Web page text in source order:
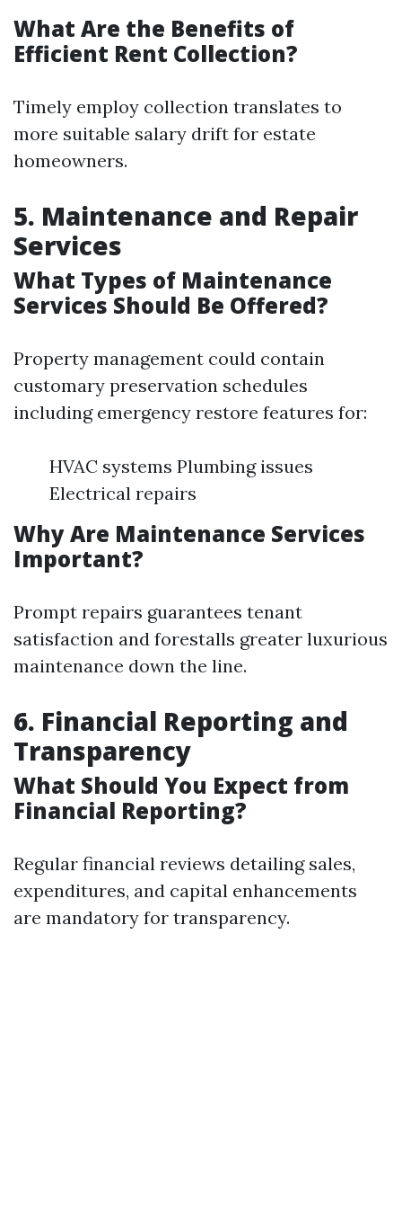
What Are the Benefits of
Efficient Rent Collection?
Timely employ collection translates to
more suitable salary drift for estate
homeowners.
5. Maintenance and Repair
Services
What Types of Maintenance
Services Should Be Offered?
Property management could contain
customary preservation schedules
including emergency restore features for:
HVAC systems Plumbing issues
Electrical repairs
Why Are Maintenance Services
Important?
Prompt repairs guarantees tenant
satisfaction and forestalls greater luxurious
maintenance down the line.
6. Financial Reporting and
Transparency
What Should You Expect from
Financial Reporting?
Regular financial reviews detailing sales,
expenditures, and capital enhancements
are mandatory for transparency.